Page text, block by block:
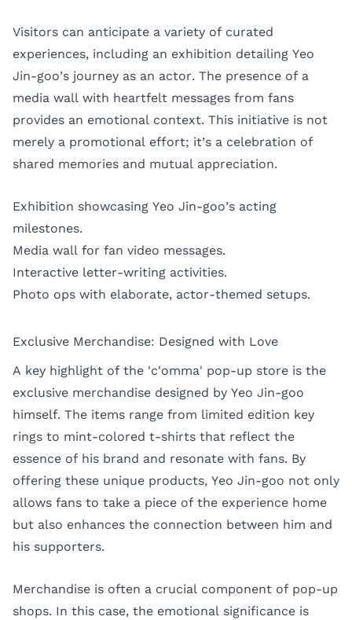
Visitors can anticipate a variety of curated
experiences, including an exhibition detailing Yeo
Jin-goo’s journey as an actor. The presence of a
media wall with heartfelt messages from fans
provides an emotional context. This initiative is not
merely a promotional effort; it’s a celebration of
shared memories and mutual appreciation.
Exhibition showcasing Yeo Jin-goo’s acting
milestones.
Media wall for fan video messages.
Interactive letter-writing activities.
Photo ops with elaborate, actor-themed setups.
Exclusive Merchandise: Designed with Love
A key highlight of the 'c'omma' pop-up store is the
exclusive merchandise designed by Yeo Jin-goo
himself. The items range from limited edition key
rings to mint-colored t-shirts that reflect the
essence of his brand and resonate with fans. By
offering these unique products, Yeo Jin-goo not only
allows fans to take a piece of the experience home
but also enhances the connection between him and
his supporters.
Merchandise is often a crucial component of pop-up
shops. In this case, the emotional significance is